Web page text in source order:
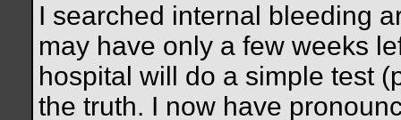
I searched internal bleeding
may have only a few weeks
hospital will do a simple test
the truth. I now have